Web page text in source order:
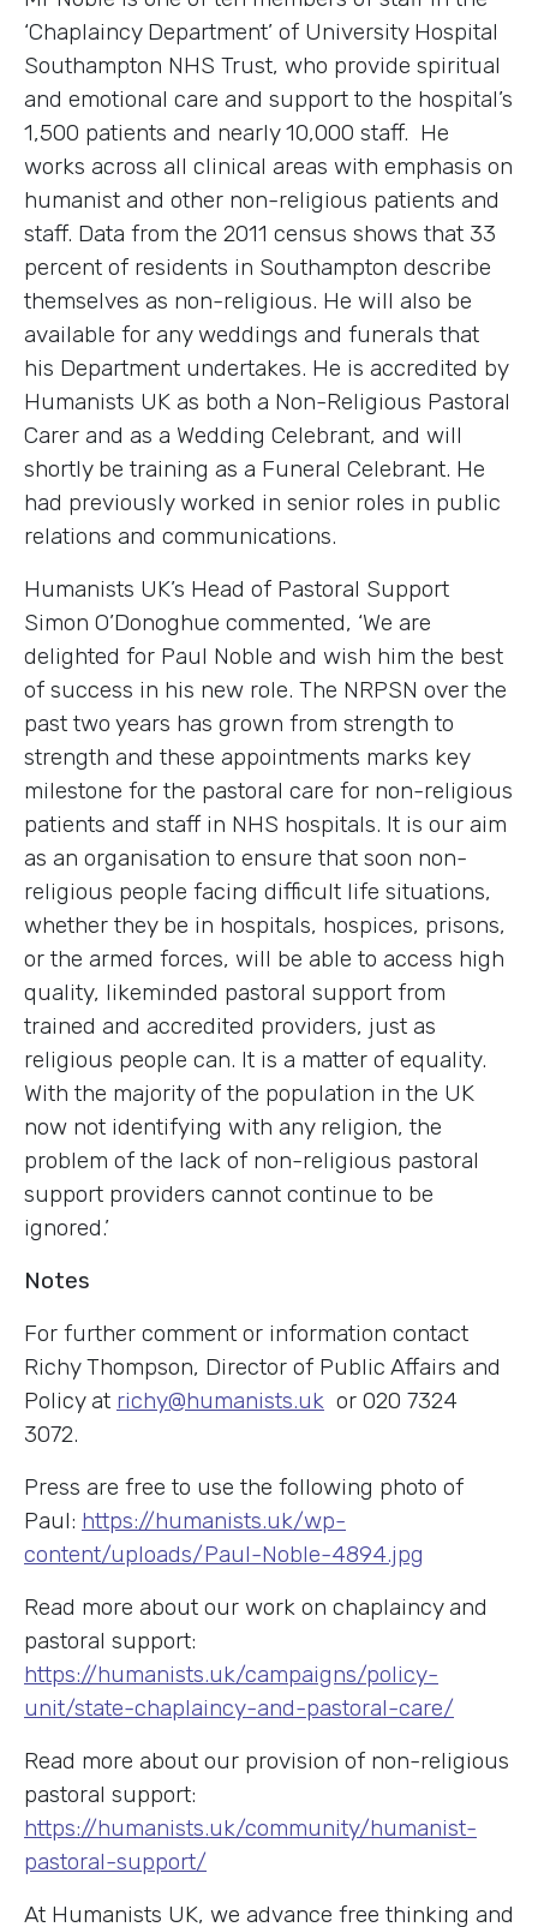
‘Chaplaincy Department’ of University Hospital
Southampton NHS Trust, who provide spiritual
and emotional care and support to the hospital’s
1,500 patients and nearly 10,000 staff. He
works across all clinical areas with emphasis on
humanist and other non-religious patients and
staff. Data from the 2011 census shows that 33
percent of residents in Southampton describe
themselves as non-religious. He will also be
available for any weddings and funerals that
his Department undertakes. He is accredited by
Humanists UK as both a Non-Religious Pastoral
Carer and as a Wedding Celebrant, and will
shortly be training as a Funeral Celebrant. He
had previously worked in senior roles in public
relations and communications.
Humanists UK’s Head of Pastoral Support
Simon O’Donoghue commented, ‘We are
delighted for Paul Noble and wish him the best
of success in his new role. The NRPSN over the
past two years has grown from strength to
strength and these appointments marks key
milestone for the pastoral care for non-religious
patients and staff in NHS hospitals. It is our aim
as an organisation to ensure that soon non-
religious people facing difficult life situations,
whether they be in hospitals, hospices, prisons,
or the armed forces, will be able to access high
quality, likeminded pastoral support from
trained and accredited providers, just as
religious people can. It is a matter of equality.
With the majority of the population in the UK
now not identifying with any religion, the
problem of the lack of non-religious pastoral
support providers cannot continue to be
ignored.’
Notes
For further comment or information contact
Richy Thompson, Director of Public Affairs and
Policy at richy@humanists.uk or 020 7324
3072.
Press are free to use the following photo of
Paul: https://humanists.uk/wp-
content/uploads/Paul-Noble-4894.jpg
Read more about our work on chaplaincy and
pastoral support:
https://humanists.uk/campaigns/policy-
unit/state-chaplaincy-and-pastoral-care/
Read more about our provision of non-religious
pastoral support:
https://humanists.uk/community/humanist-
pastoral-support/
At Humanists UK, we advance free thinking and